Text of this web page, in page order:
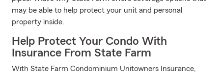
may be able to help protect your unit and personal
property inside.
Help Protect Your Condo With
Insurance From State Farm
With State Farm Condominium Unitowners Insurance,